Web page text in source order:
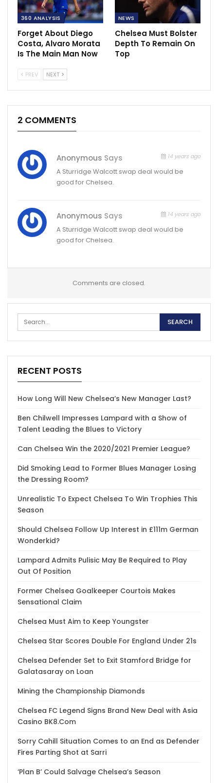
360 ANALYSIS
Forget About Diego
Costa, Alvaro Morata
Is The Main Man Now
NEWS
Chelsea Must Bolster
Depth To Remain On
Top
PREV NEXT
2 COMMENTS
Anonymous Says 14 years ago
A Sturridge Walcott swap deal would be
good for Chelsea.
Anonymous Says 14 years ago
A Sturridge Walcott swap deal would be
good for Chelsea.
Comments are closed.
RECENT POSTS
How Long Will New Chelsea’s New Manager Last?
Ben Chilwell Impresses Lampard with a Show of
Talent Leading the Blues to Victory
Can Chelsea Win the 2020/2021 Premier League?
Did Smoking Lead to Former Blues Manager Losing
the Dressing Room?
Unrealistic To Expect Chelsea To Win Trophies This
Season
Should Chelsea Follow Up Interest in £111m German
Wonderkid?
Lampard Admits Pulisic May Be Required to Play
Out Of Position
Former Chelsea Goalkeeper Courtois Makes
Sensational Claim
Chelsea Must Aim to Keep Youngster
Chelsea Star Scores Double For England Under 21s
Chelsea Defender Set to Exit Stamford Bridge for
Galatasaray on Loan
Mining the Championship Diamonds
Chelsea FC Legend Signs Brand New Deal with Asia
Casino BK8.Com
Sorry Cahill Situation Comes to an End as Defender
Fires Parting Shot at Sarri
‘Plan B’ Could Salvage Chelsea’s Season